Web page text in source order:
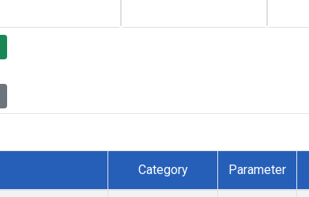
Category Parameter